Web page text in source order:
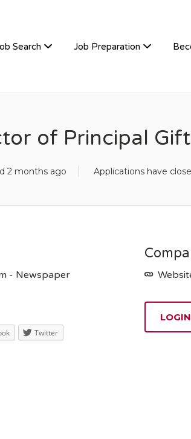
Search Job Preparation
of Principal
2 months ago Applications have
- Newspaper
Twitter